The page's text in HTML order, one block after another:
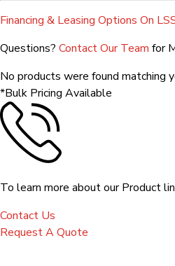
Financing & Leasing Options On
Questions? Contact Our Team for
No products were found matching
*Bulk Pricing Available
To learn more about our Product
Contact Us
Request A Quote